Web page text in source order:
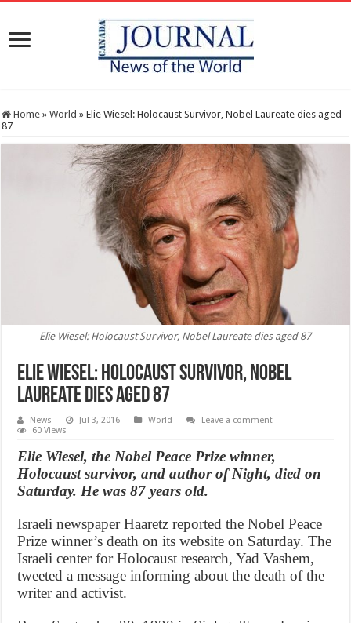
Home » World » Elie Wiesel: Holocaust Survivor, Nobel Laureate dies aged
87
Elie Wiesel: Holocaust Survivor, Nobel Laureate dies aged 87
Elie Wiesel: Holocaust Survivor, Nobel
Laureate dies aged 87
News Jul 3, 2016 World
Leave a comment
60 Views
Elie Wiesel, the Nobel Peace Prize winner,
Holocaust survivor, and author of Night, died on
Saturday. He was 87 years old.
Israeli newspaper Haaretz reported the Nobel Peace
Prize winner’s death on its website on Saturday. The
Israeli center for Holocaust research, Yad Vashem,
tweeted a message informing about the death of the
writer and activist.